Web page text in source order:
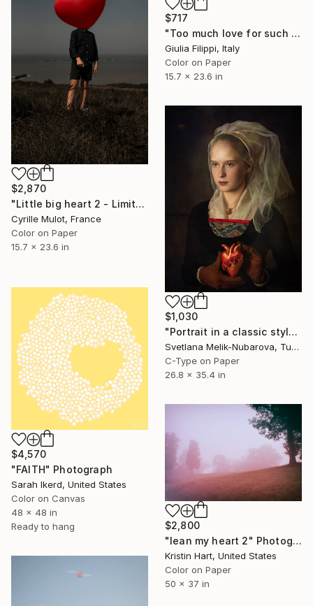
$717
"Too much love for such a cold world - Small" Photograph
Giulia Filippi, Italy
Color on Paper
15.7 x 23.6 in
$2,870
"Little big heart 2 - Limited Edition of 5" Photograph
Cyrille Mulot, France
Color on Paper
15.7 x 23.6 in
$1,030
"Portrait in a classic style" Photograph
Svetlana Melik-Nubarova, Turkey
C-Type on Paper
26.8 x 35.4 in
$4,570
"FAITH" Photograph
Sarah Ikerd, United States
Color on Canvas
48 x 48 in
Ready to hang
$2,800
"lean my heart 2" Photograph
Kristin Hart, United States
Color on Paper
50 x 37 in